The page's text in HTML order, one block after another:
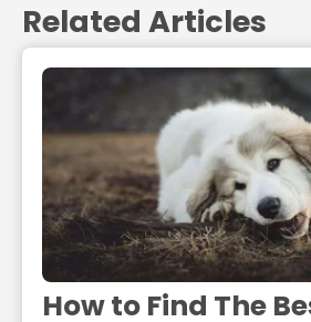
Related Articles
How to Find The